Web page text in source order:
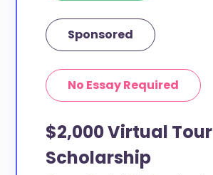
Sponsored
No Essay Required
$2,000 Virtual Tour
Scholarship